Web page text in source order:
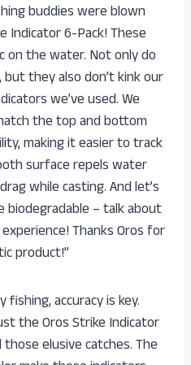
buddies were blown
Indicator 6-Pack! These
on the water. Not only do
they also don’t kink our
we’ve used. We
the top and bottom
making it easier to track
surface repels water
while casting. And let’s
– talk about
Thanks Oros for
product!”
accuracy is key.
the Oros Strike Indicator
elusive catches. The